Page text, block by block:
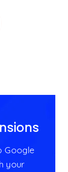
Google
your